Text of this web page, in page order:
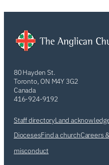
80 Hayden St.
Toronto, ON M4Y 3G2
Canada
416-924-9192
Staff directoryLand
DiocesesFind a churchCareers
misconduct